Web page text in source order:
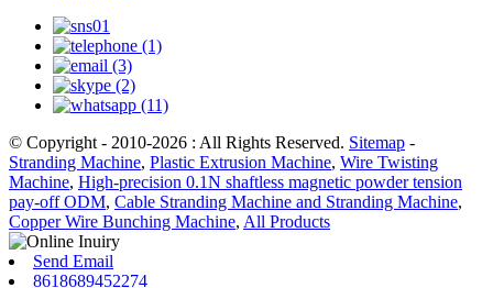
© Copyright - 2010-2026 : All Rights Reserved. Sitemap -
Stranding Machine, Plastic Extrusion Machine, Wire Twisting
Machine, High-precision 0.1N shaftless magnetic powder tension
pay-off ODM, Cable Stranding Machine and Stranding Machine,
Copper Wire Bunching Machine, All Products
Send Email
8618689452274